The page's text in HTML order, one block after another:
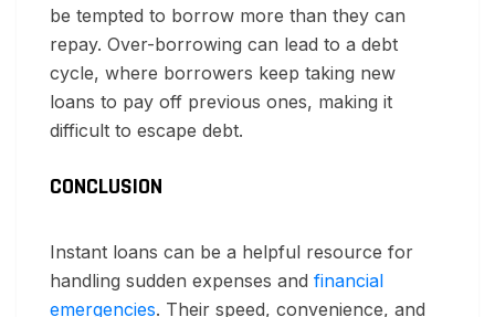
be tempted to borrow more than they can
repay. Over-borrowing can lead to a debt
cycle, where borrowers keep taking new
loans to pay off previous ones, making it
difficult to escape debt.
CONCLUSION
Instant loans can be a helpful resource for
handling sudden expenses and financial
emergencies. Their speed, convenience, and